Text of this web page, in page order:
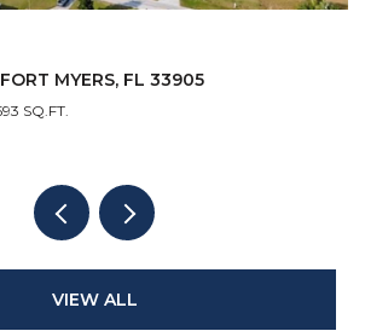
167 Collier BLVD V9, MARCO ISLAND, FL
1 BED 1 BATH
VIEW ALL